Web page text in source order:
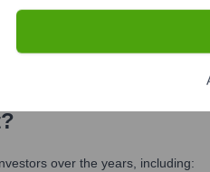
Group
?
over the years, including: